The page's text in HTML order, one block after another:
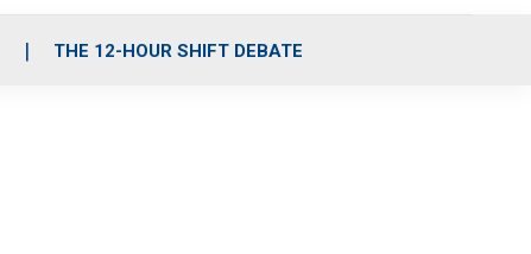
THE 12-HOUR SHIFT DEBATE